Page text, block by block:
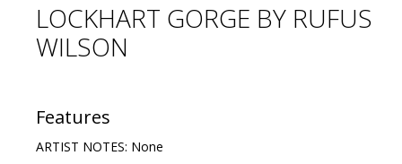
Artists Info
Visitors Info
Contact Us
LOCKHART GORGE BY RUFUS
WILSON
Features
ARTIST NOTES: None